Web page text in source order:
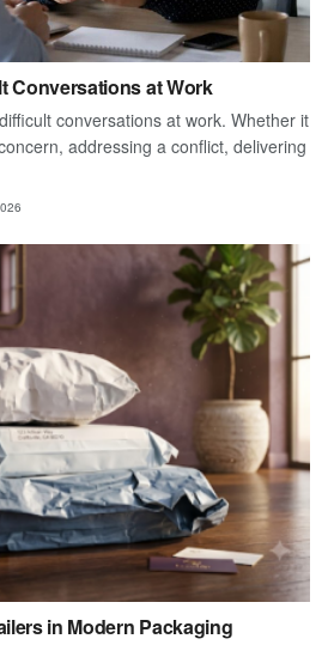
Conversations at Work
conversations at work. Whether it
addressing a conflict, delivering
in Modern Packaging